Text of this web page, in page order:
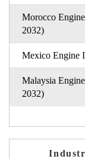
Morocco
2032)
Mexico Engine
Malaysia
2032)